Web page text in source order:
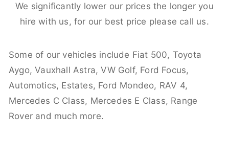
We significantly lower our prices the longer you
hire with us, for our best price please call us.
Some of our vehicles include Fiat 500, Toyota
Aygo, Vauxhall Astra, VW Golf, Ford Focus,
Automotics, Estates, Ford Mondeo, RAV 4,
Mercedes C Class, Mercedes E Class, Range
Rover and much more.